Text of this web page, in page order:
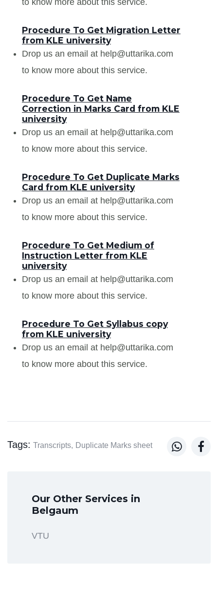
Procedure To Get Migration Letter
from KLE university
Drop us an email at help@uttarika.com
to know more about this service.
Procedure To Get Name
Correction in Marks Card from KLE
university
Drop us an email at help@uttarika.com
to know more about this service.
Procedure To Get Duplicate Marks
Card from KLE university
Drop us an email at help@uttarika.com
to know more about this service.
Procedure To Get Medium of
Instruction Letter from KLE
university
Drop us an email at help@uttarika.com
to know more about this service.
Procedure To Get Syllabus copy
from KLE university
Drop us an email at help@uttarika.com
to know more about this service.
Tags: Transcripts, Duplicate Marks sheet  
Our Other Services in
Belgaum
VTU